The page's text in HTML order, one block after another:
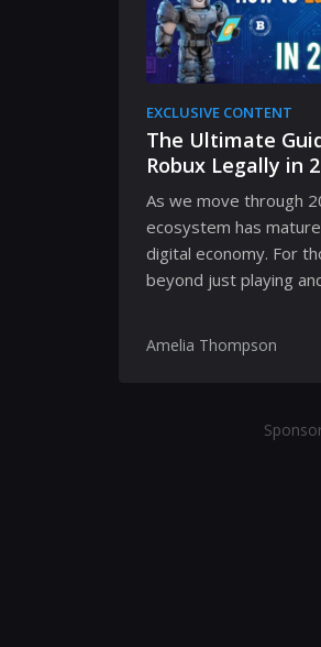
EXCLUSIVE CONTENT
The Ultimate
Robux Legally in
As we move through
ecosystem has
digital economy. For
beyond just playing
Amelia Thompson